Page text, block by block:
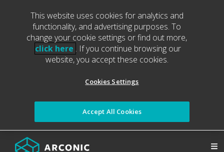
This website uses cookies for analytics and
functionality, and advertising purposes. To
change your cookie settings or find out more,
click here . If you continue browsing our
website, you accept these cookies.
Cookies Settings
Accept All Cookies